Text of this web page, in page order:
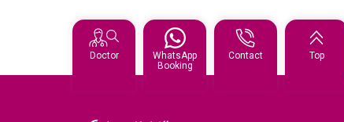
Doctor
WhatsApp
Booking
Contact Top